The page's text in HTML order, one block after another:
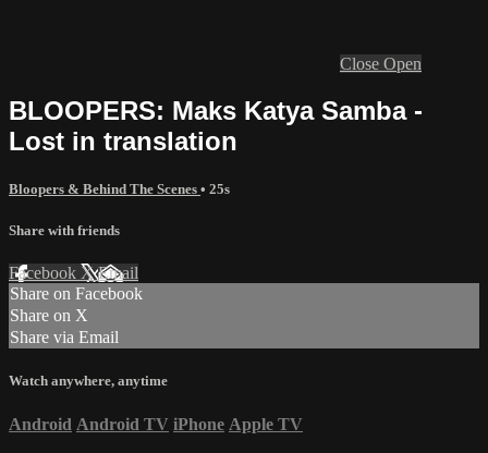
Close Open
BLOOPERS: Maks Katya Samba -
Lost in translation
Bloopers & Behind The Scenes • 25s
Share with friends
Facebook XEmail
Share on Facebook
Share on X
Share via Email
Watch anywhere, anytime
Android Android TV iPhone Apple TV